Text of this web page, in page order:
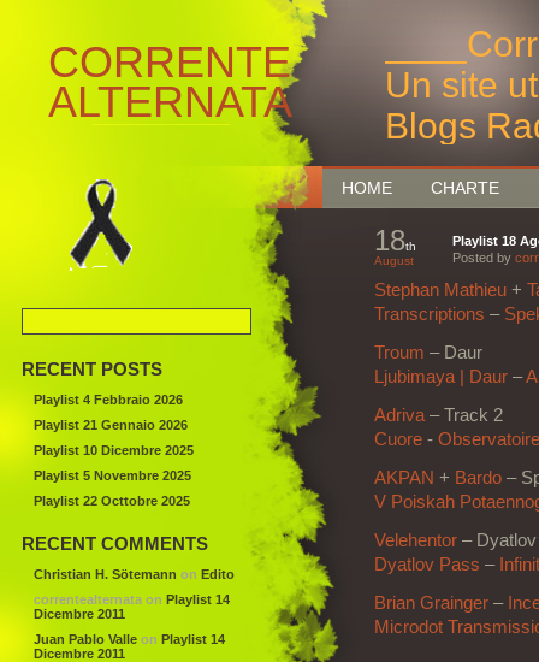
CORRENTE
ALTERNATA
Un site
Blogs
Bruxelles
HOME CHARTE
18th
August
Playlist 18
Posted by
Stephan Mathieu +
Transcriptions –
Troum – Daur
Ljubimaya | Daur –
Adriva – Track 2
Cuore ‎- Observatoire
AKPAN + Bardo –
V Poiskah
Velehentor –
Dyatlov Pass –
Brian Grainger –
Microdot
RECENT POSTS
Playlist 4 Febbraio 2026
Playlist 21 Gennaio 2026
Playlist 10 Dicembre 2025
Playlist 5 Novembre 2025
Playlist 22 Octtobre 2025
RECENT COMMENTS
Christian H. Sötemann on Edito
correntealternata on Playlist 14
Dicembre 2011
Juan Pablo Valle on Playlist 14
Dicembre 2011